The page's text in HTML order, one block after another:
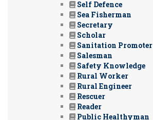
Self Defence
Sea Fisherman
Secretary
Scholar
Sanitation Promoter
Salesman
Safety Knowledge
Rural Worker
Rural Engineer
Rescuer
Reader
Public Healthyman